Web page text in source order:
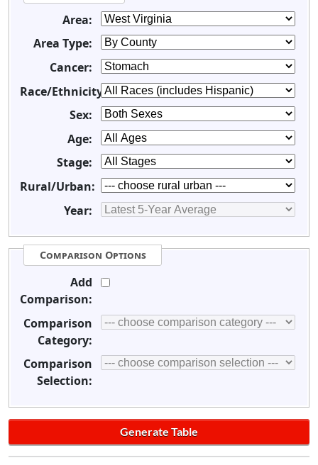
Area:
Area Type:
Cancer:
Race/Ethnicity:
Sex:
Age:
Stage:
Rural/Urban:
Year:
Comparison Options
Add
Comparison:
Comparison
Category:
Comparison
Selection: